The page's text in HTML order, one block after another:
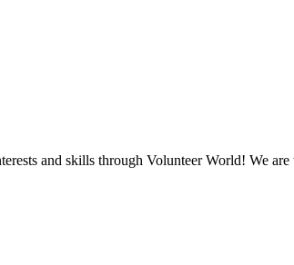
and skills through Volunteer World! We